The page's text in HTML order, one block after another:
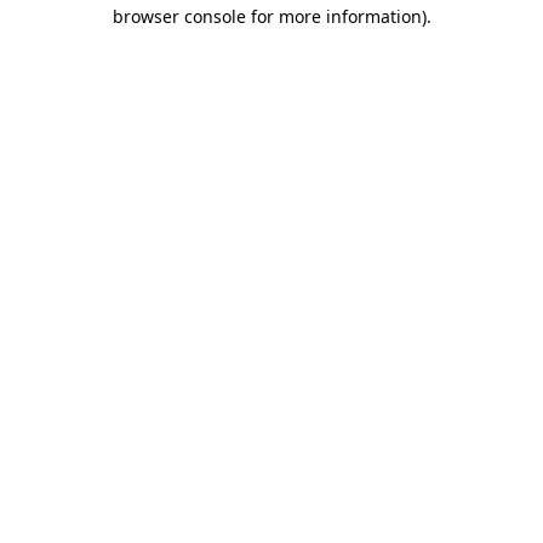
browser console for more information).